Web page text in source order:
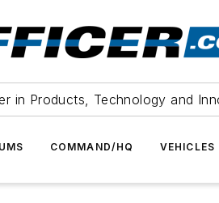
in Products, Technology and
COMMAND/HQ VEHICLES